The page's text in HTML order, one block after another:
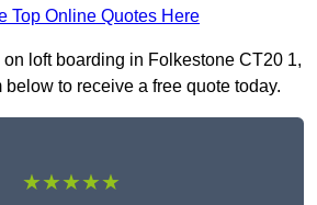
Top Online Quotes Here
loft boarding in Folkestone CT20 1,
to receive a free quote today.
★★★★★